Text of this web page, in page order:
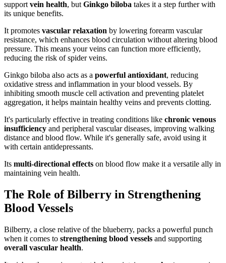
support vein health, but Ginkgo biloba takes it a step further with
its unique benefits.
It promotes vascular relaxation by lowering forearm vascular
resistance, which enhances blood circulation without altering blood
pressure. This means your veins can function more efficiently,
reducing the risk of spider veins.
Ginkgo biloba also acts as a powerful antioxidant, reducing
oxidative stress and inflammation in your blood vessels. By
inhibiting smooth muscle cell activation and preventing platelet
aggregation, it helps maintain healthy veins and prevents clotting.
It's particularly effective in treating conditions like chronic venous
insufficiency and peripheral vascular diseases, improving walking
distance and blood flow. While it's generally safe, avoid using it
with certain antidepressants.
Its multi-directional effects on blood flow make it a versatile ally in
maintaining vein health.
The Role of Bilberry in Strengthening
Blood Vessels
Bilberry, a close relative of the blueberry, packs a powerful punch
when it comes to strengthening blood vessels and supporting
overall vascular health.